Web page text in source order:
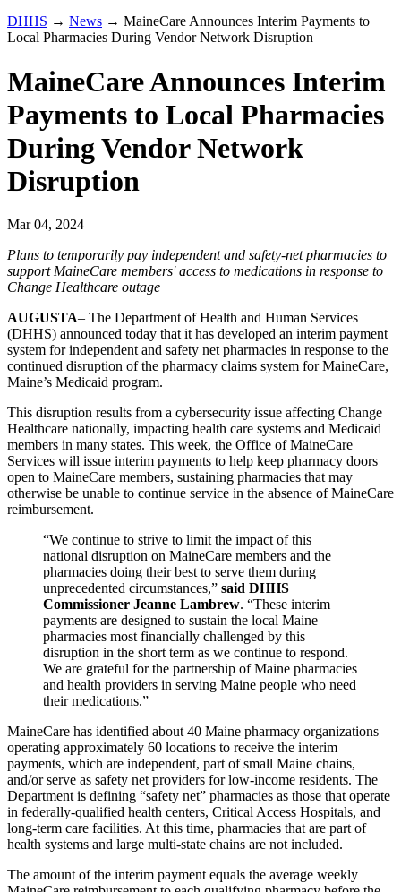
DHHS → News → MaineCare Announces Interim Payments to
Local Pharmacies During Vendor Network Disruption
MaineCare Announces Interim
Payments to Local Pharmacies
During Vendor Network
Disruption
Mar 04, 2024
Plans to temporarily pay independent and safety-net pharmacies to
support MaineCare members' access to medications in response to
Change Healthcare outage
AUGUSTA– The Department of Health and Human Services
(DHHS) announced today that it has developed an interim payment
system for independent and safety net pharmacies in response to the
continued disruption of the pharmacy claims system for MaineCare,
Maine’s Medicaid program.
This disruption results from a cybersecurity issue affecting Change
Healthcare nationally, impacting health care systems and Medicaid
members in many states. This week, the Office of MaineCare
Services will issue interim payments to help keep pharmacy doors
open to MaineCare members, sustaining pharmacies that may
otherwise be unable to continue service in the absence of MaineCare
reimbursement.
“We continue to strive to limit the impact of this
national disruption on MaineCare members and the
pharmacies doing their best to serve them during
unprecedented circumstances,” said DHHS
Commissioner Jeanne Lambrew. “These interim
payments are designed to sustain the local Maine
pharmacies most financially challenged by this
disruption in the short term as we continue to respond.
We are grateful for the partnership of Maine pharmacies
and health providers in serving Maine people who need
their medications.”
MaineCare has identified about 40 Maine pharmacy organizations
operating approximately 60 locations to receive the interim
payments, which are independent, part of small Maine chains,
and/or serve as safety net providers for low-income residents. The
Department is defining “safety net” pharmacies as those that operate
in federally-qualified health centers, Critical Access Hospitals, and
long-term care facilities. At this time, pharmacies that are part of
health systems and large multi-state chains are not included.
The amount of the interim payment equals the average weekly